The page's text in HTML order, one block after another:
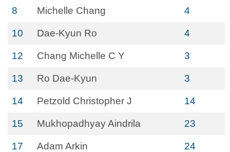
8 Michelle Chang 4
10 Dae-Kyun Ro 4
12 Chang Michelle C Y 3
13 Ro Dae-Kyun 3
14 Petzold Christopher J 14
15 Mukhopadhyay Aindrila 23
17 Adam Arkin 24